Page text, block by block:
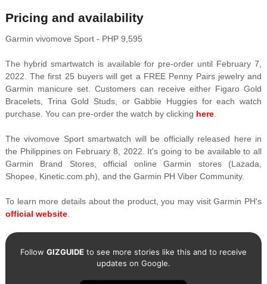
Pricing and availability
Garmin vivomove Sport - PHP 9,595
The hybrid smartwatch is available for pre-order until February 7,
2022. The first 25 buyers will get a FREE Penny Pairs jewelry and
Garmin manicure set. Customers can receive either Figaro Gold
Bracelets, Trina Gold Studs, or Gabbie Huggies for each watch
purchase. You can pre-order the watch by clicking here.
The vivomove Sport smartwatch will be officially released here in
the Philippines on February 8, 2022. It's going to be available to all
Garmin Brand Stores, official online Garmin stores (Lazada,
Shopee, Kinetic.com.ph), and the Garmin PH Viber Community.
To learn more details about the product, you may visit Garmin PH's
official website.
Follow GIZGUIDEto see more stories like this and to receive
updates on Google.